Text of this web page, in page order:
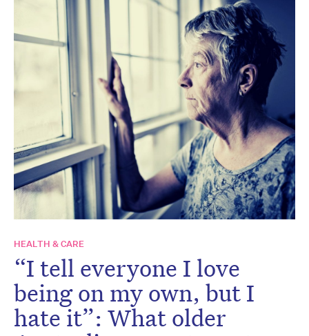
HEALTH & CARE
“I tell everyone I love
being on my own, but I
hate it”: What older